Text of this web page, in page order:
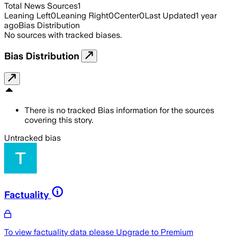
Total News Sources1
Leaning Left0Leaning Right0Center0Last Updated1 year
agoBias Distribution
No sources with tracked biases.
Bias Distribution
There is no tracked Bias information for the sources
covering this story.
Untracked bias
Factuality
To view factuality data please Upgrade to Premium